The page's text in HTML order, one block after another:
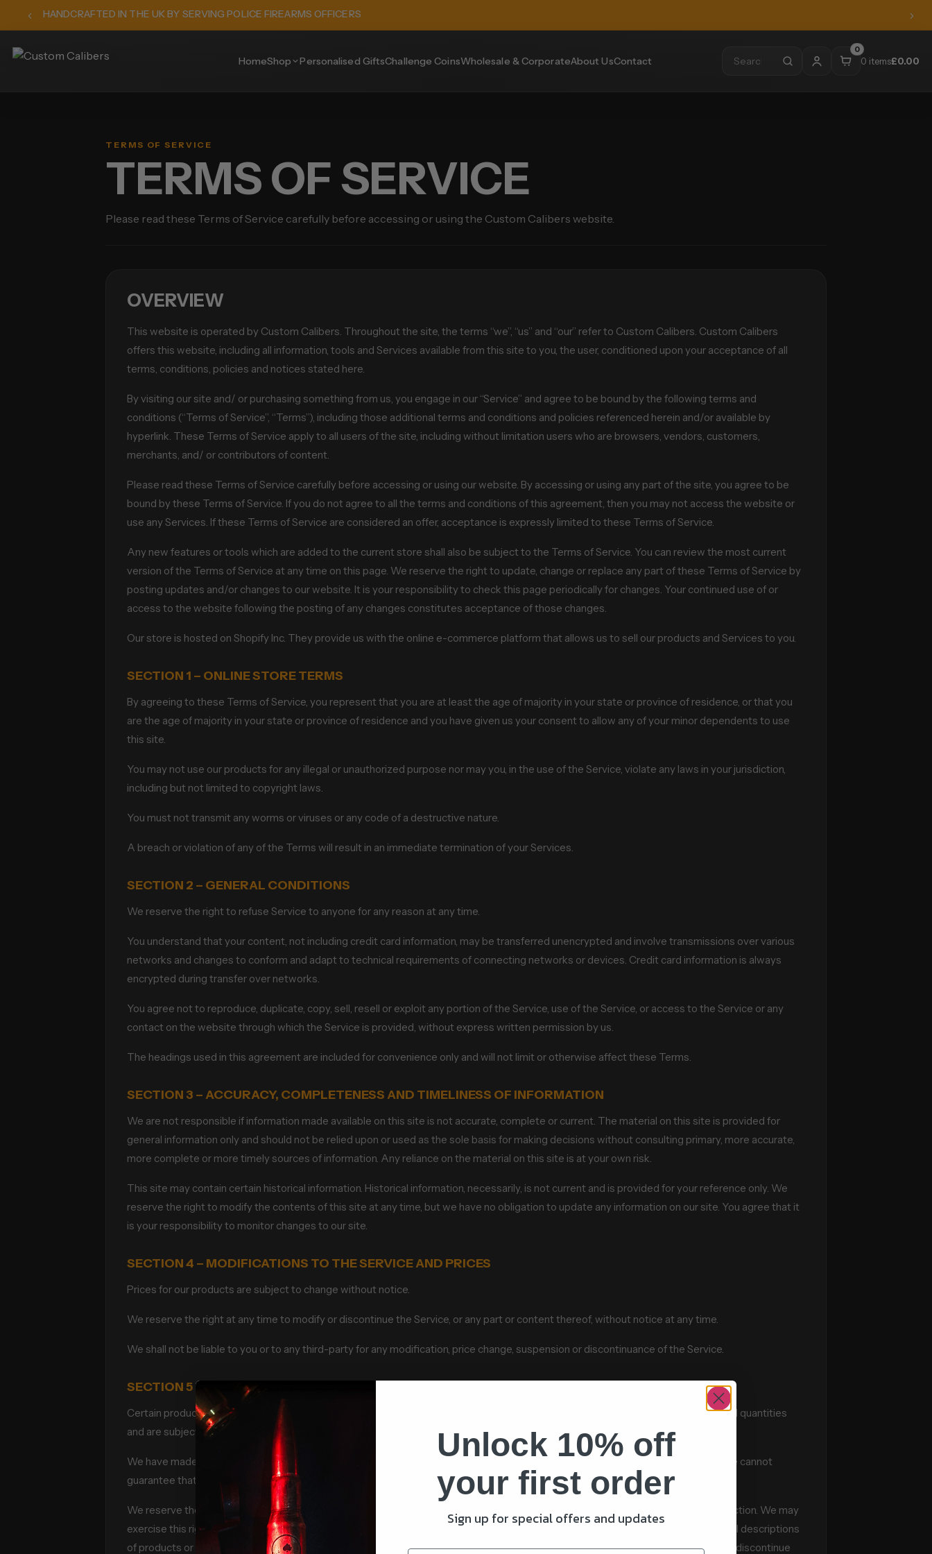
HANDCRAFTED IN THE UK BY SERVING POLICE FIREARMS OFFICERS
HomeShop Personalised GiftsChallenge CoinsWholesale & CorporateAbout UsContact
0
0 items£0.00
TERMS OF SERVICE
TERMS OF SERVICE
Please read these Terms of Service carefully before accessing or using the Custom Calibers website.
OVERVIEW
This website is operated by Custom Calibers. Throughout the site, the terms “we”, “us” and “our” refer to Custom Calibers. Custom Calibers
offers this website, including all information, tools and Services available from this site to you, the user, conditioned upon your acceptance of all
terms, conditions, policies and notices stated here.
By visiting our site and/ or purchasing something from us, you engage in our “Service” and agree to be bound by the following terms and
conditions (“Terms of Service”, “Terms”), including those additional terms and conditions and policies referenced herein and/or available by
hyperlink. These Terms of Service apply to all users of the site, including without limitation users who are browsers, vendors, customers,
merchants, and/ or contributors of content.
Please read these Terms of Service carefully before accessing or using our website. By accessing or using any part of the site, you agree to be
bound by these Terms of Service. If you do not agree to all the terms and conditions of this agreement, then you may not access the website or
use any Services. If these Terms of Service are considered an offer, acceptance is expressly limited to these Terms of Service.
Any new features or tools which are added to the current store shall also be subject to the Terms of Service. You can review the most current
version of the Terms of Service at any time on this page. We reserve the right to update, change or replace any part of these Terms of Service by
posting updates and/or changes to our website. It is your responsibility to check this page periodically for changes. Your continued use of or
access to the website following the posting of any changes constitutes acceptance of those changes.
Our store is hosted on Shopify Inc. They provide us with the online e-commerce platform that allows us to sell our products and Services to you.
SECTION 1 – ONLINE STORE TERMS
By agreeing to these Terms of Service, you represent that you are at least the age of majority in your state or province of residence, or that you
are the age of majority in your state or province of residence and you have given us your consent to allow any of your minor dependents to use
this site.
You may not use our products for any illegal or unauthorized purpose nor may you, in the use of the Service, violate any laws in your jurisdiction,
including but not limited to copyright laws.
You must not transmit any worms or viruses or any code of a destructive nature.
A breach or violation of any of the Terms will result in an immediate termination of your Services.
SECTION 2 – GENERAL CONDITIONS
We reserve the right to refuse Service to anyone for any reason at any time.
You understand that your content, not including credit card information, may be transferred unencrypted and involve transmissions over various
networks and changes to conform and adapt to technical requirements of connecting networks or devices. Credit card information is always
encrypted during transfer over networks.
You agree not to reproduce, duplicate, copy, sell, resell or exploit any portion of the Service, use of the Service, or access to the Service or any
contact on the website through which the Service is provided, without express written permission by us.
The headings used in this agreement are included for convenience only and will not limit or otherwise affect these Terms.
SECTION 3 – ACCURACY, COMPLETENESS AND TIMELINESS OF INFORMATION
We are not responsible if information made available on this site is not accurate, complete or current. The material on this site is provided for
general information only and should not be relied upon or used as the sole basis for making decisions without consulting primary, more accurate,
more complete or more timely sources of information. Any reliance on the material on this site is at your own risk.
This site may contain certain historical information. Historical information, necessarily, is not current and is provided for your reference only. We
reserve the right to modify the contents of this site at any time, but we have no obligation to update any information on our site. You agree that it
is your responsibility to monitor changes to our site.
SECTION 4 – MODIFICATIONS TO THE SERVICE AND PRICES
Prices for our products are subject to change without notice.
We reserve the right at any time to modify or discontinue the Service, or any part or content thereof, without notice at any time.
We shall not be liable to you or to any third-party for any modification, price change, suspension or discontinuance of the Service.
SECTION 5 – PRODUCTS OR SERVICES
Certain products or Services may be available exclusively online through the website. These products or Services may have limited quantities
and are subject to return or exchange only according to our Refund Policy.
We have made every effort to display as accurately as possible the colors and images of our products that appear at the store. We cannot
guarantee that your computer monitor’s display of any color will be accurate.
We reserve the right, but are not obligated, to limit the sales of our products or Services to any person, geographic region or jurisdiction. We may
exercise this right on a case-by-case basis. We reserve the right to limit the quantities of any products or Services that we offer. All descriptions
of products or product pricing are subject to change at anytime without notice, at the sole discretion of us. We reserve the right to discontinue
Unlock 10% off
your first order
Sign up for special offers and updates